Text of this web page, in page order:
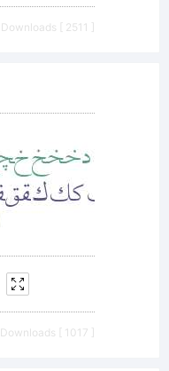
Downloads [ 2511 ]
Downloads [ 1017 ]